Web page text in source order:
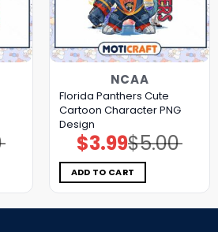
NCAA
Florida Panthers Cute
Cartoon Character PNG
Design
$5.00
Original
price
was:
$5.00.
$3.99Current
price
is:
$3.99.
ADD TO CART